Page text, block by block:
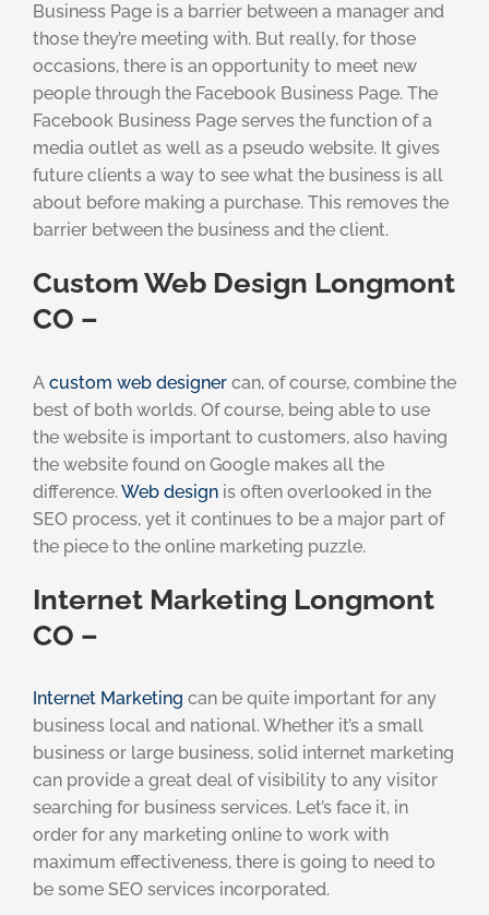
Business Page is a barrier between a manager and
those they’re meeting with. But really, for those
occasions, there is an opportunity to meet new
people through the Facebook Business Page. The
Facebook Business Page serves the function of a
media outlet as well as a pseudo website. It gives
future clients a way to see what the business is all
about before making a purchase. This removes the
barrier between the business and the client.
Custom Web Design Longmont
CO –
A custom web designer can, of course, combine the
best of both worlds. Of course, being able to use
the website is important to customers, also having
the website found on Google makes all the
difference. Web design is often overlooked in the
SEO process, yet it continues to be a major part of
the piece to the online marketing puzzle.
Internet Marketing Longmont
CO –
Internet Marketing can be quite important for any
business local and national. Whether it’s a small
business or large business, solid internet marketing
can provide a great deal of visibility to any visitor
searching for business services. Let’s face it, in
order for any marketing online to work with
maximum effectiveness, there is going to need to
be some SEO services incorporated.